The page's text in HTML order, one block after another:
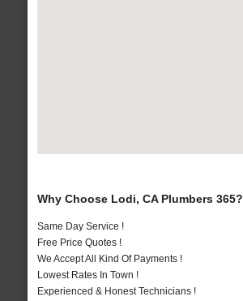
Why Choose Lodi, CA Plumbers 365?
Same Day Service !
Free Price Quotes !
We Accept All Kind Of Payments !
Lowest Rates In Town !
Experienced & Honest Technicians !